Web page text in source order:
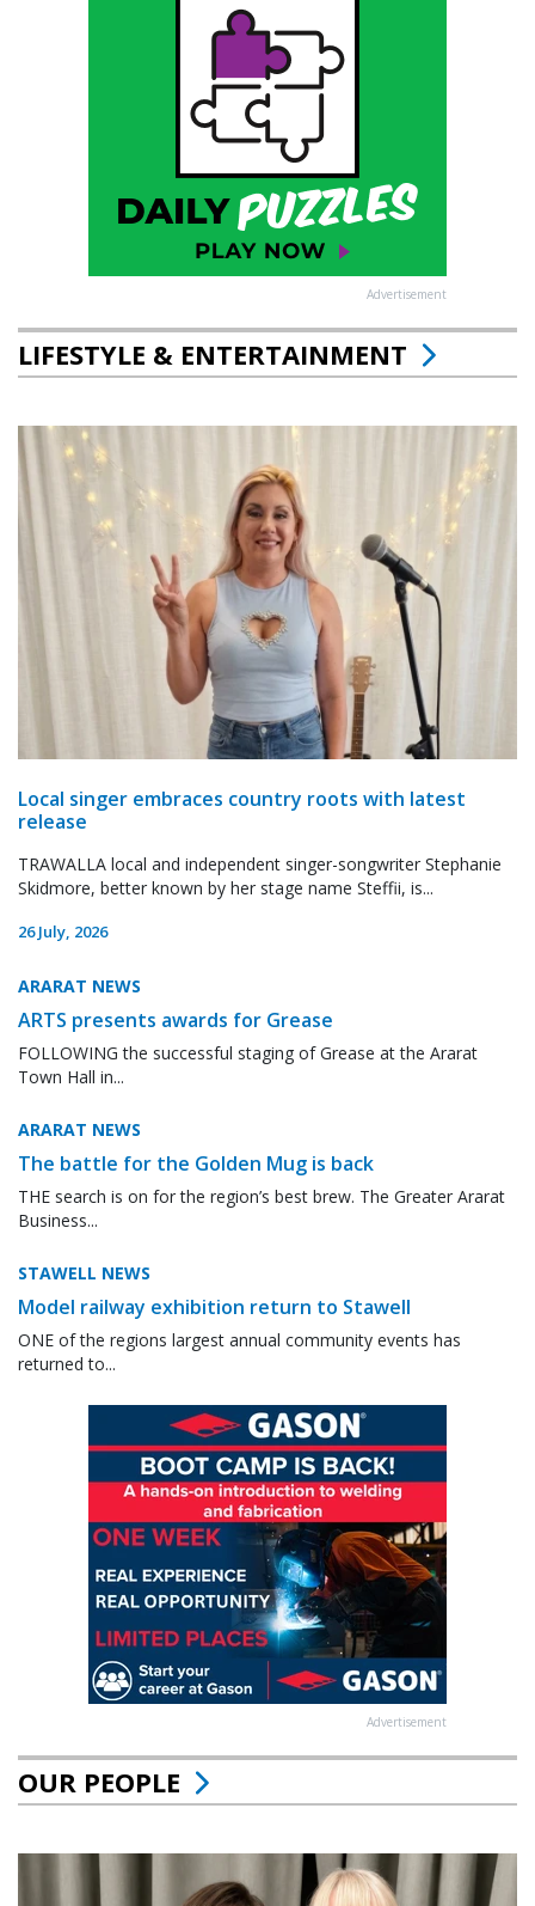
Advertisement
LIFESTYLE & ENTERTAINMENT
Local singer embraces country roots with latest
release
TRAWALLA local and independent singer-songwriter Stephanie
Skidmore, better known by her stage name Steffii, is...
26 July, 2026
ARARAT NEWS
ARTS presents awards for Grease
FOLLOWING the successful staging of Grease at the Ararat
Town Hall in...
ARARAT NEWS
The battle for the Golden Mug is back
THE search is on for the region’s best brew. The Greater Ararat
Business...
STAWELL NEWS
Model railway exhibition return to Stawell
ONE of the regions largest annual community events has
returned to...
Advertisement
OUR PEOPLE